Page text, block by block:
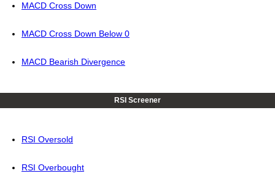
MACD Cross Down
MACD Cross Down Below 0
MACD Bearish Divergence
RSI Screener
RSI Oversold
RSI Overbought